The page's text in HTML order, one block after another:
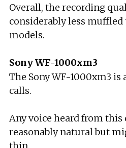
Overall, the recording
considerably less
models.
Sony WF-1000xm3
The Sony WF-1000xm3 is
calls.
Any voice heard from this
reasonably natural but